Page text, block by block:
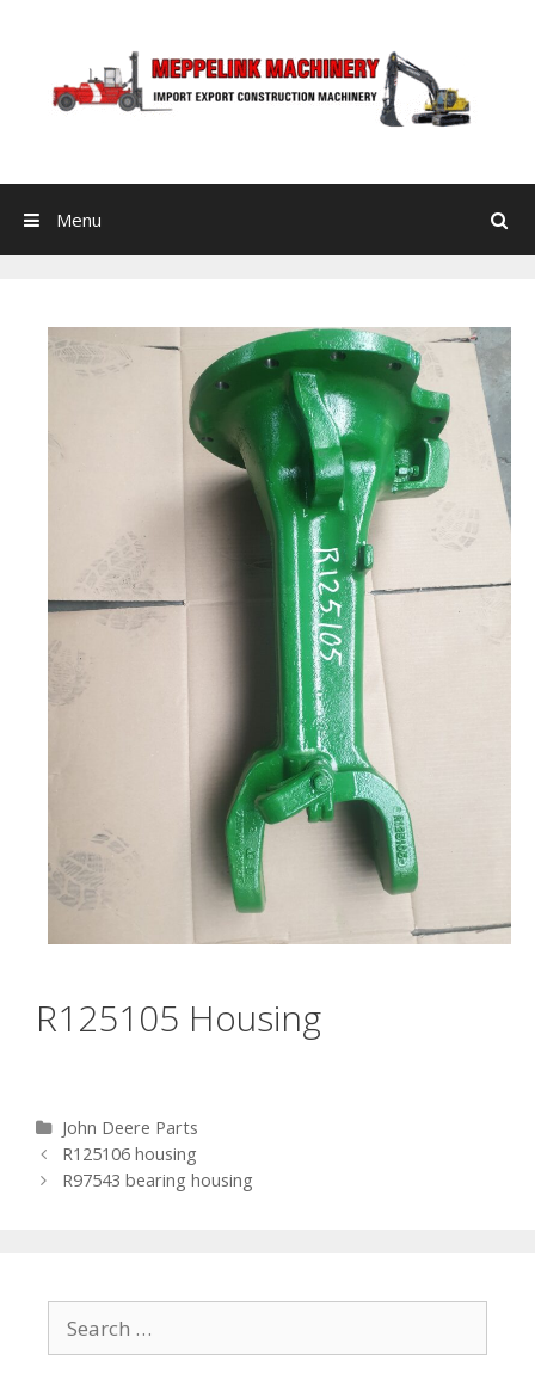
Search
Menu
R125105 Housing
Categories
John Deere Parts
Post navigation
R125106 housing
R97543 bearing housing
Search for: